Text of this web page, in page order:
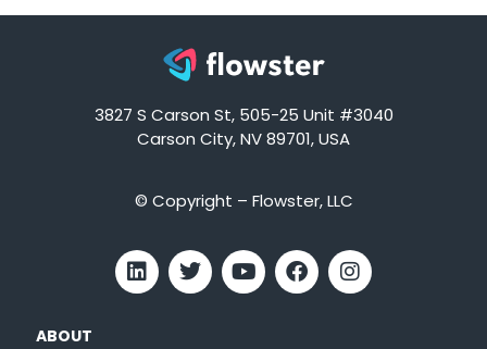
3827 S Carson St, 505-25 Unit #3040
Carson City, NV 89701, USA
© Copyright – Flowster, LLC
ABOUT